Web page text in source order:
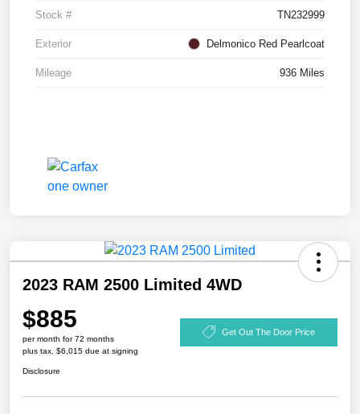
Stock # TN232999
Exterior Delmonico Red Pearlcoat
Mileage 936 Miles
2023 RAM 2500 Limited 4WD
$885
per month for 72 months
plus tax, $6,015 due at signing
Get Out The Door Price
Disclosure